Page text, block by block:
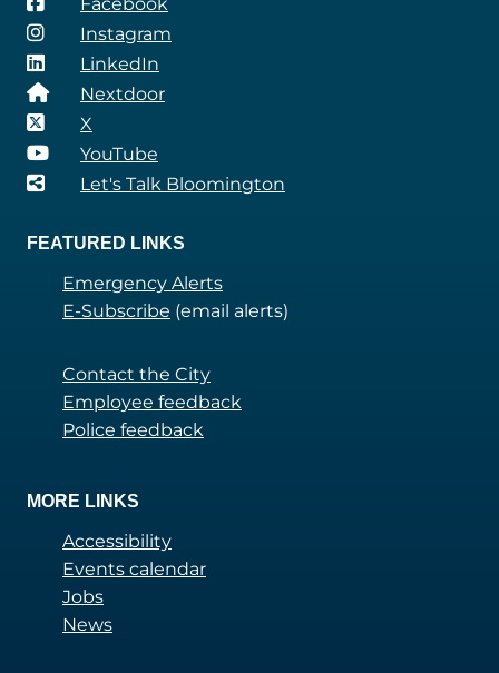
Instagram
LinkedIn
Nextdoor
X
YouTube
Let's Talk Bloomington
FEATURED LINKS
Emergency Alerts
E-Subscribe (email alerts)
Contact the City
Employee feedback
Police feedback
MORE LINKS
Accessibility
Events calendar
Jobs
News